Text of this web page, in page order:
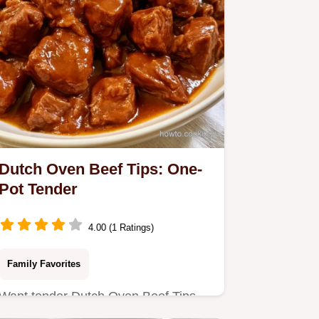
Oven Beef Tips: One-
Tender
4.00 (1 Ratings)
Family Favorites
tender Dutch Oven Beef Tips